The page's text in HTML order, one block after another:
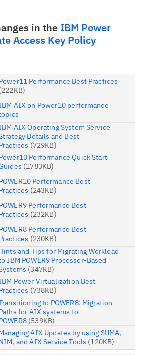
in the IBM Power
Access Key Policy
Power11 Performance Best Practices
(222KB)
AIX on Power10 performance
AIX Operating System Service
Details and Best
Practices (729KB)
Power10 Performance Quick Start
(1783KB)
POWER10 Performance Best
Practices (243KB)
POWER9 Performance Best
Practices (232KB)
POWER8 Performance Best
Practices (230KB)
Hints and Tips for Migrating Workload
IBM POWER9 Processor-Based
(347KB)
Power Virtualization Best
Practices (738KB)
to POWER8: Migration
Paths for AIX systems to
POWER8 (539KB)
Managing AIX Updates by using SUMA,
NIM, and AIX Service Tools (120KB)